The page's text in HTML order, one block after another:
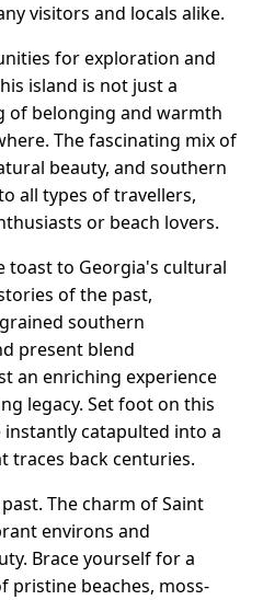
visitors and locals alike.
for exploration and
island is not just a
of belonging and warmth
The fascinating mix of
beauty, and southern
all types of travellers,
or beach lovers.
toast to Georgia's cultural
of the past,
southern
present blend
an enriching experience
legacy. Set foot on this
catapulted into a
traces back centuries.
The charm of Saint
environs and
Brace yourself for a
pristine beaches, moss-